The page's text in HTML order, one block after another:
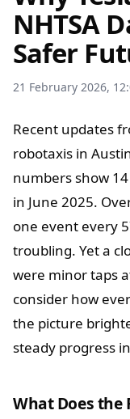
NHTSA
Safer
21 February 2026,
Recent updates
robotaxis in
numbers show
in June 2025.
one event every
troubling. Yet a
were minor taps
consider how
the picture
steady progress
What Does the